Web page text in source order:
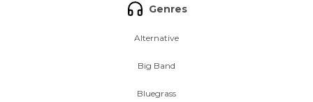
Genres
Alternative
Big Band
Bluegrass